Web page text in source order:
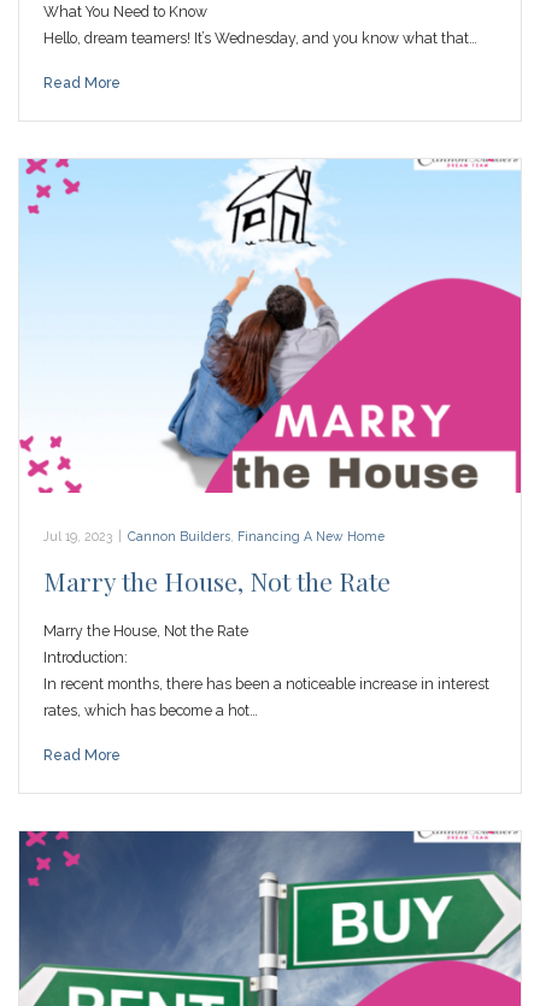
What You Need to Know
Hello, dream teamers! It’s Wednesday, and you know what that…
Read More
Jul 19, 2023 Cannon Builders Financing A New Home
Marry the House, Not the Rate
Marry the House, Not the Rate
Introduction:
In recent months, there has been a noticeable increase in interest
rates, which has become a hot…
Read More